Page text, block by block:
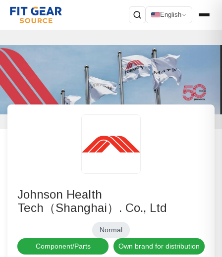
English
Search
Johnson Health
Tech（Shanghai）. Co., Ltd
Normal
Component/Parts Own brand for distribution